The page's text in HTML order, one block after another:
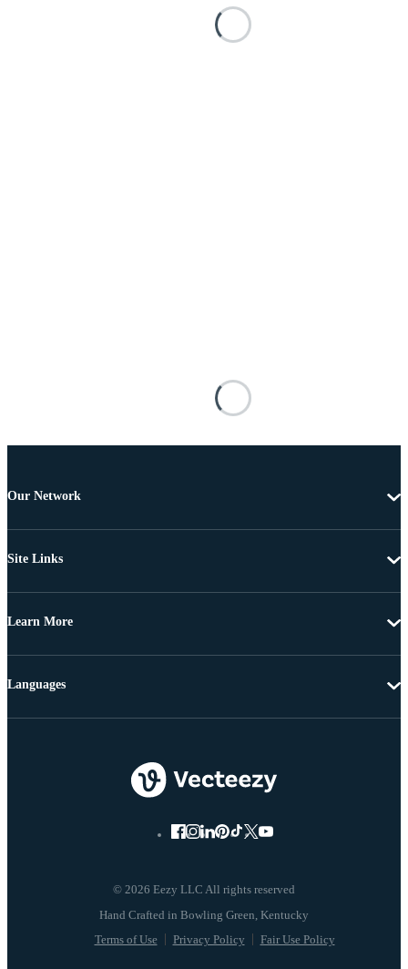
Our Network
Site Links
Learn More
© 2026 Eezy LLC All rights reserved
Terms of Use Privacy Policy Fair Use Policy
Languages